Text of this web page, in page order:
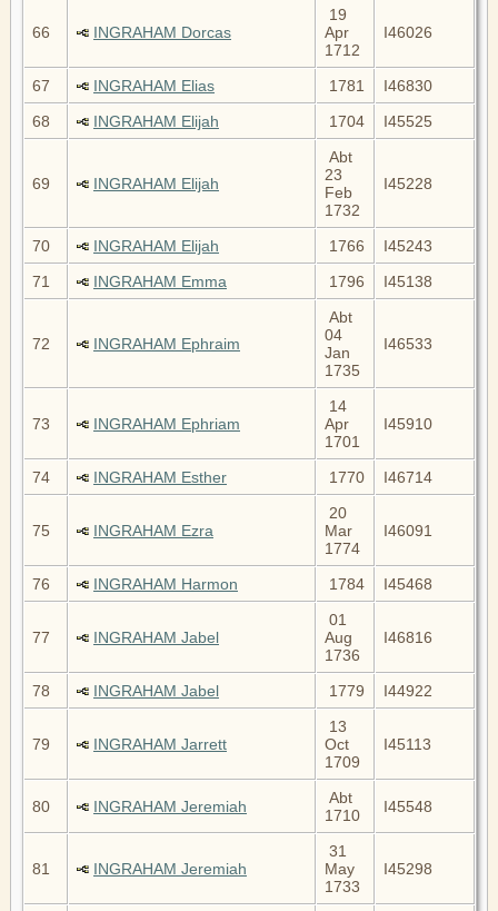
66 INGRAHAM Dorcas
19
Apr
1712
I46026
67 INGRAHAM Elias 1781
I46830
68
INGRAHAM Elijah 1704 I45525
69 INGRAHAM Elijah
Abt
23
Feb
1732
I45228
70 INGRAHAM Elijah 1766
I45243
71
INGRAHAM Emma 1796 I45138
72 INGRAHAM Ephraim
Abt
04
Jan
1735
I46533
73 INGRAHAM Ephriam
14
Apr
1701
I45910
74 INGRAHAM Esther 1770 I46714
75 INGRAHAM Ezra
20
Mar
1774
I46091
76 INGRAHAM Harmon 1784 I45468
77 INGRAHAM Jabel
01
Aug
1736
I46816
78 INGRAHAM Jabel 1779 I44922
79 INGRAHAM Jarrett
13
Oct
1709
I45113
80 INGRAHAM Jeremiah
Abt
1710
I45548
81 INGRAHAM Jeremiah
31
May
1733
I45298